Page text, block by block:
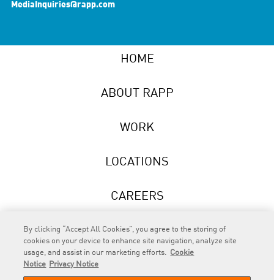
MediaInquiries@rapp.com
HOME
ABOUT RAPP
WORK
LOCATIONS
CAREERS
NEWS
By clicking “Accept All Cookies”, you agree to the storing of
cookies on your device to enhance site navigation, analyze site
usage, and assist in our marketing efforts. Cookie
Notice
Privacy Notice